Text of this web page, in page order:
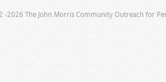
2026 The John Morris Community Outreach for